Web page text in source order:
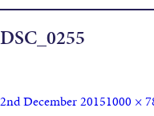
DSC_0255
2nd December 20151000 ×